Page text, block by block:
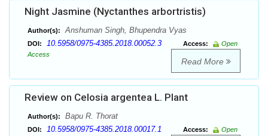
Night Jasmine (Nyctanthes arbortristis)
Author(s): Anshuman Singh, Bhupendra Vyas
DOI: 10.5958/0975-4385.2018.00052.3 Access:
Open
Access
Read More
Review on Celosia argentea L. Plant
Author(s): Bapu R. Thorat
DOI: 10.5958/0975-4385.2018.00017.1 Access:
Open